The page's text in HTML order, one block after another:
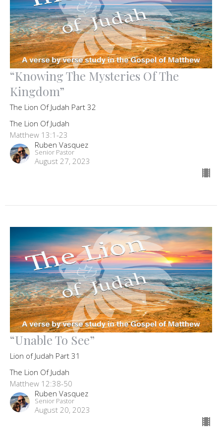
“Knowing The Mysteries Of The
Kingdom”
The Lion Of Judah Part 32
The Lion Of Judah
Matthew 13:1-23
Ruben Vasquez
Senior Pastor
August 27, 2023
“Unable To See”
Lion of Judah Part 31
The Lion Of Judah
Matthew 12:38-50
Ruben Vasquez
Senior Pastor
August 20, 2023